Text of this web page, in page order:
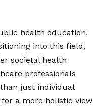
health education,
into this field,
societal health
professionals
just individual
a more holistic view